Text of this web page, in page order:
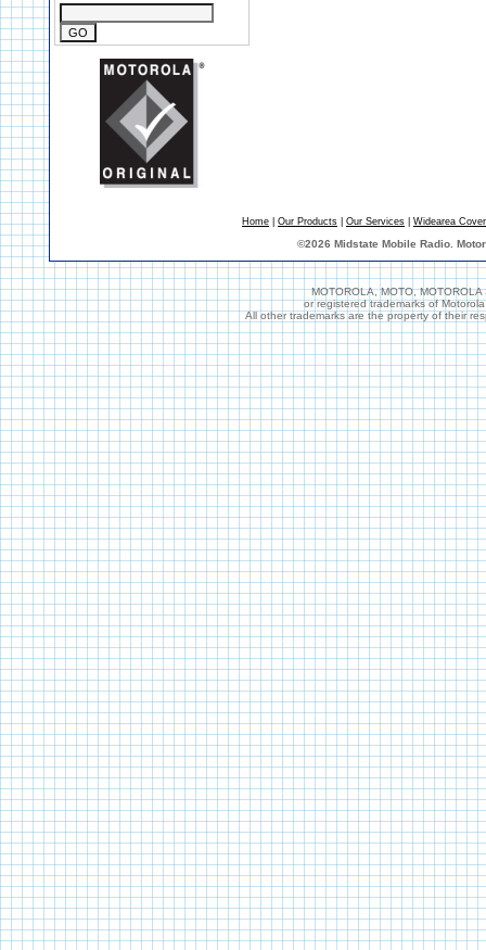
Home Our Products Our Services Widearea
©2026 Midstate Mobile Radio.
MOTOROLA, MOTO,
or registered trademarks of
All other trademarks are the property of their